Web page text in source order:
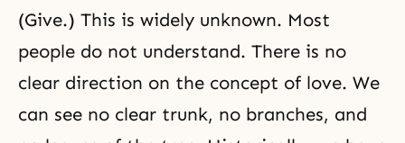
(Give.) This is widely unknown. Most
people do not understand. There is no
clear direction on the concept of love. We
can see no clear trunk, no branches, and